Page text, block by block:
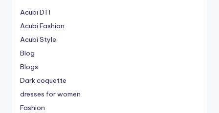
Acubi DTI
Acubi Fashion
Acubi Style
Blog
Blogs
Dark coquette
dresses for women
Fashion